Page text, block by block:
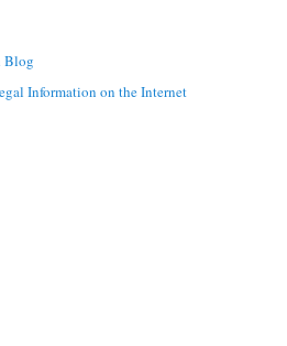
Blog
Information on the Internet